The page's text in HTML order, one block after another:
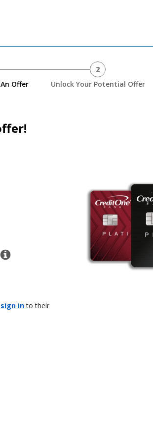
Offer
2
Unlock Your Potential Offer
sign into their